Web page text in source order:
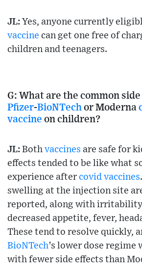
JL: Yes, anyone currently
vaccine can get one free of
children and teenagers.
G: What are the common
Pfizer-BioNTech or Moderna
vaccine on children?
JL: Both vaccines are safe for
effects tended to be like what
experience after covid vaccines
swelling at the injection site
reported, along with
decreased appetite, fever,
These tend to resolve quickly,
BioNTech’s lower dose regime
with fewer side effects than